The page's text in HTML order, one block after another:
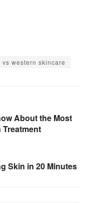
vs western skincare
About the Most
Skin in 20 Minutes